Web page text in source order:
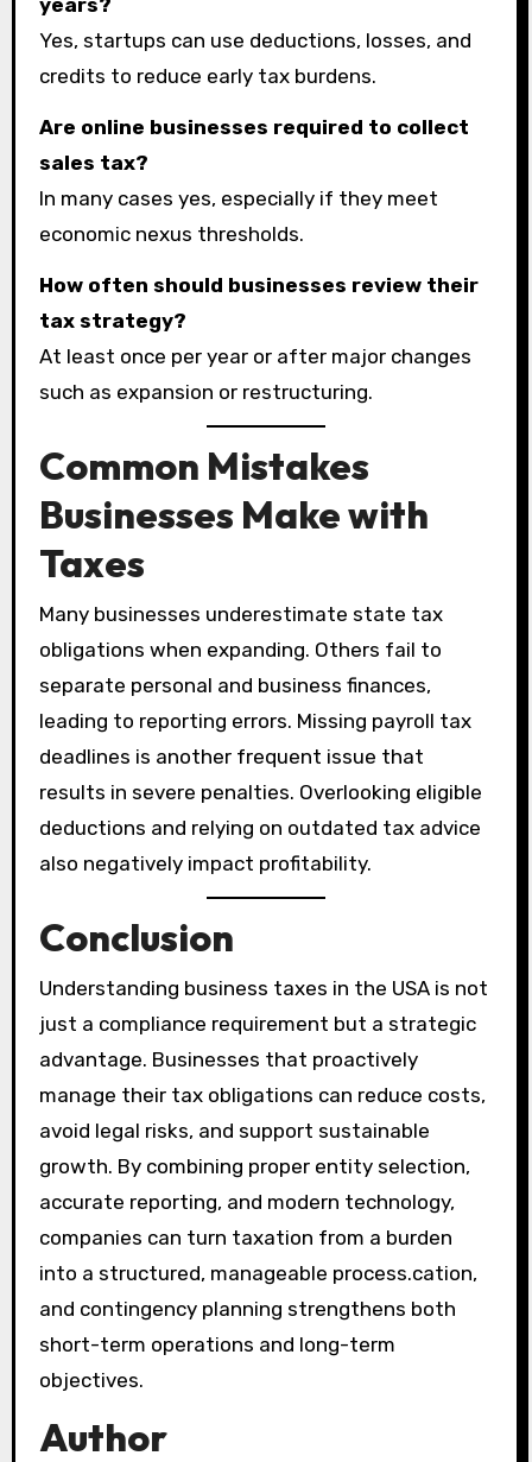
years?
Yes, startups can use deductions, losses, and
credits to reduce early tax burdens.
Are online businesses required to collect
sales tax?
In many cases yes, especially if they meet
economic nexus thresholds.
How often should businesses review their
tax strategy?
At least once per year or after major changes
such as expansion or restructuring.
Common Mistakes
Businesses Make with
Taxes
Many businesses underestimate state tax
obligations when expanding. Others fail to
separate personal and business finances,
leading to reporting errors. Missing payroll tax
deadlines is another frequent issue that
results in severe penalties. Overlooking eligible
deductions and relying on outdated tax advice
also negatively impact profitability.
Conclusion
Understanding business taxes in the USA is not
just a compliance requirement but a strategic
advantage. Businesses that proactively
manage their tax obligations can reduce costs,
avoid legal risks, and support sustainable
growth. By combining proper entity selection,
accurate reporting, and modern technology,
companies can turn taxation from a burden
into a structured, manageable process.cation,
and contingency planning strengthens both
short-term operations and long-term
objectives.
Author